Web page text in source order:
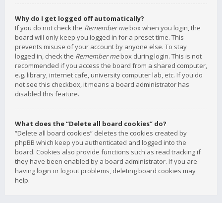
Why do I get logged off automatically?
If you do not check the Remember mebox when you login, the
board will only keep you logged in for a preset time. This
prevents misuse of your account by anyone else. To stay
logged in, check the Remember mebox during login. This is not
recommended if you access the board from a shared computer,
e.g. library, internet cafe, university computer lab, etc. If you do
not see this checkbox, it means a board administrator has
disabled this feature.
What does the “Delete all board cookies” do?
“Delete all board cookies” deletes the cookies created by
phpBB which keep you authenticated and logged into the
board. Cookies also provide functions such as read tracking if
they have been enabled by a board administrator. If you are
having login or logout problems, deleting board cookies may
help.